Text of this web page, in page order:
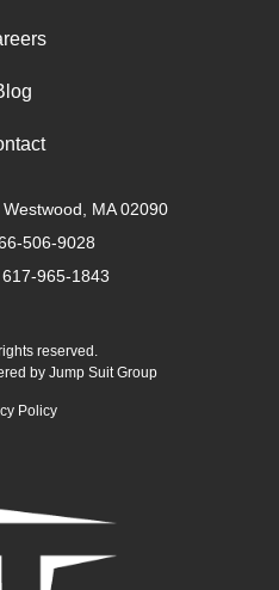
MA 02090
506-9028
965-1843
reserved.
by Jump Suit Group
Policy